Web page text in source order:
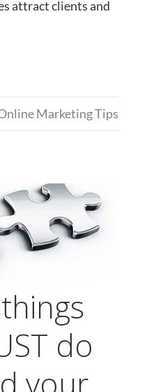
attract clients and
Marketing Tips
do